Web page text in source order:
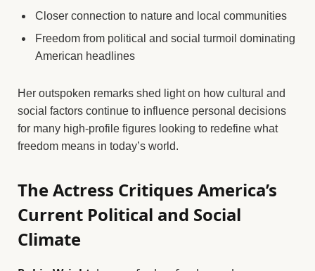
Closer connection to nature and local communities
Freedom from political and social turmoil dominating
American headlines
Her outspoken remarks shed light on how cultural and
social factors continue to influence personal decisions
for many high-profile figures looking to redefine what
freedom means in today’s world.
The Actress Critiques America’s
Current Political and Social
Climate